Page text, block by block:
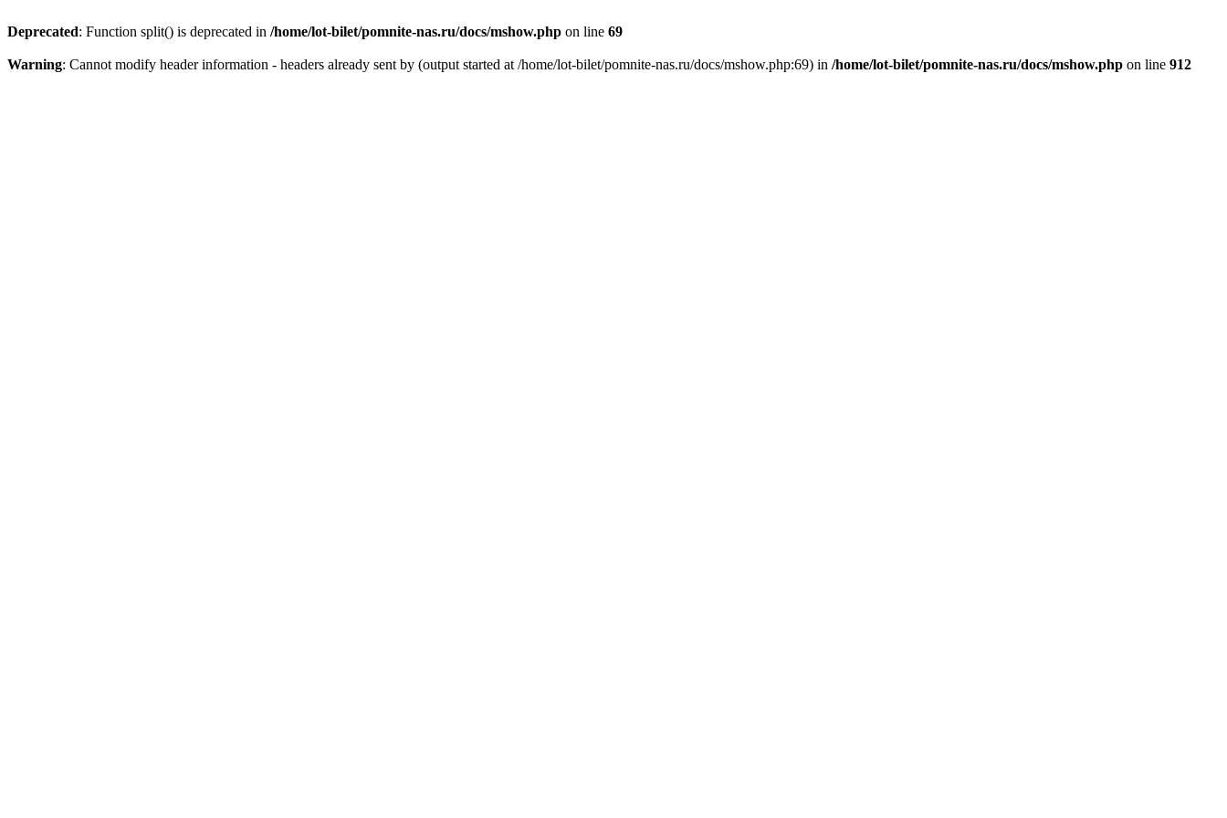
Deprecated: Function split() is deprecated in /home/lot-bilet/pomnite-nas.ru/docs/mshow.php on line 69
Warning: Cannot modify header information - headers already sent by (output started at /home/lot-bilet/pomnite-nas.ru/docs/mshow.php:69) in /home/lot-bilet/pomnite-nas.ru/docs/mshow.php on line 912